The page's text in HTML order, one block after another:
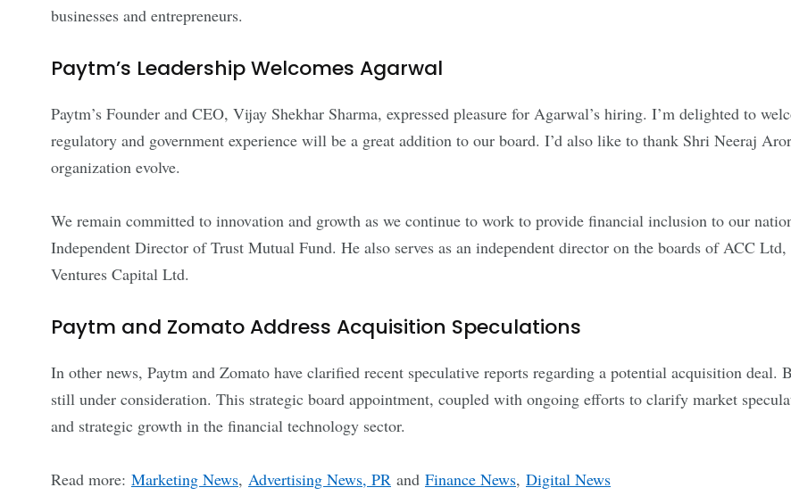
businesses and entrepreneurs.
Paytm’s Leadership Welcomes Agarwal
Paytm’s Founder and CEO, Vijay Shekhar Sharma, expressed pleasure for Agarwal’s hiring. I’m delighted to
regulatory and government experience will be a great addition to our board. I’d also like to thank Shri Neeraj
organization evolve.
We remain committed to innovation and growth as we continue to work to provide financial inclusion to our
Independent Director of Trust Mutual Fund. He also serves as an independent director on the boards of ACC
Ventures Capital Ltd.
Paytm and Zomato Address Acquisition Speculations
In other news, Paytm and Zomato have clarified recent speculative reports regarding a potential acquisition deal.
still under consideration. This strategic board appointment, coupled with ongoing efforts to clarify market
and strategic growth in the financial technology sector.
Read more: Marketing News, Advertising News, PR and Finance News, Digital News